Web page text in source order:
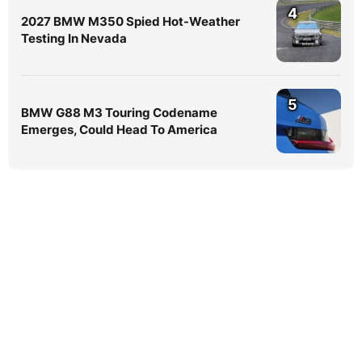
2027 BMW M350 Spied Hot-Weather
Testing In Nevada
4
BMW G88 M3 Touring Codename
Emerges, Could Head To America
5